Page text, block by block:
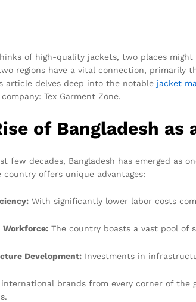
of high-quality jackets, two places
regions have a vital connection, primarily
article delves deep into the notable jacket
Tex Garment Zone.
of Bangladesh
few decades, Bangladesh has emerged as
country offers unique advantages:
With significantly lower labor costs
Workforce: The country boasts a vast pool of
Development: Investments in
brands from every corner of the